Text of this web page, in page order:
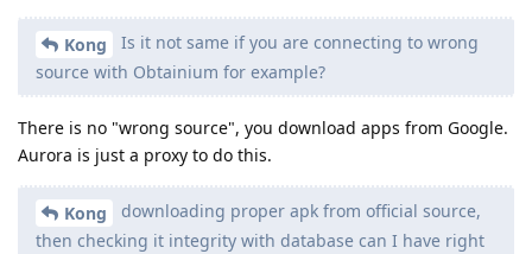
Kong
Is it not same if you are connecting to wrong
source with Obtainium for example?
There is no "wrong source", you download apps from Google.
Aurora is just a proxy to do this.
Kong
downloading proper apk from official source,
then checking it integrity with database can I have right